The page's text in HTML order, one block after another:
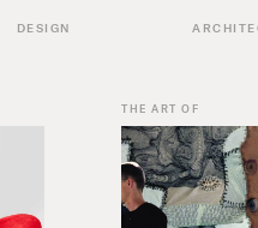
DESIGN
THE ART OF